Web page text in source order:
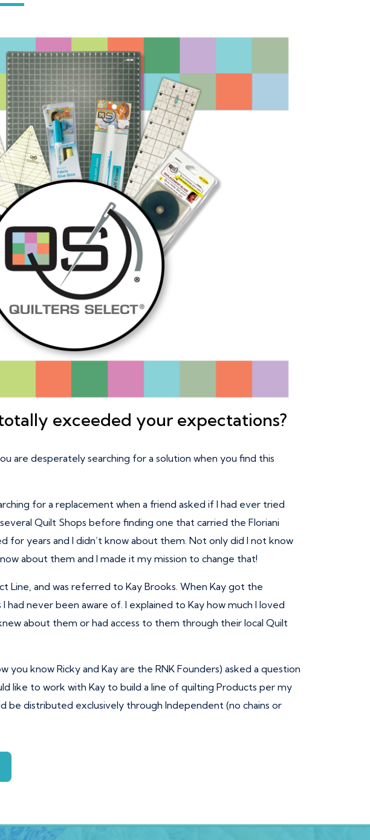
exceeded your expectations?
are desperately searching for a solution when you find this
for a replacement when a friend asked if I had ever tried
Quilt Shops before finding one that carried the Floriani
for years and I didn’t know about them. Not only did I not know
about them and I made it my mission to change that!
and was referred to Kay Brooks. When Kay got the
never been aware of. I explained to Kay how much I loved
about them or had access to them through their local Quilt
know Ricky and Kay are the RNK Founders) asked a question
like to work with Kay to build a line of quilting Products per my
be distributed exclusively through Independent (no chains or